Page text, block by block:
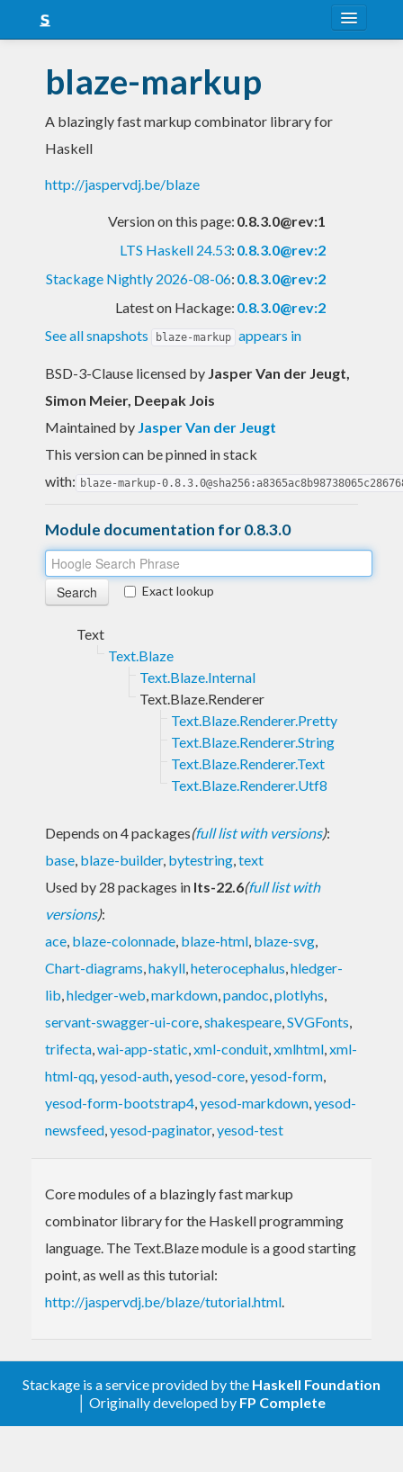
Snapshots
LTS
blaze-markup
A blazingly fast markup combinator library for
Haskell
http://jaspervdj.be/blaze
Version on this page: 0.8.3.0@rev:1
LTS Haskell 24.53: 0.8.3.0@rev:2
Stackage Nightly 2026-08-06: 0.8.3.0@rev:2
Latest on Hackage: 0.8.3.0@rev:2
See all snapshots
blaze-markup appears in
BSD-3-Clause licensed by Jasper Van der Jeugt,
Simon Meier, Deepak Jois
Maintained by Jasper Van der Jeugt
This version can be pinned in stack
with: blaze-markup-
Module documentation for 0.8.3.0
Exact lookup
Text
Text.Blaze
Text.Blaze.Internal
Text.Blaze.Renderer
Text.Blaze.Renderer.Pretty
Text.Blaze.Renderer.String
Text.Blaze.Renderer.Text
Text.Blaze.Renderer.Utf8
Depends on 4 packages(full list with versions):
base, blaze-builder, bytestring,text
Used by 28 packages in lts-22.6(full list with
versions):
ace, blaze-colonnade, blaze-html, blaze-svg,
Chart-diagrams,hakyll,heterocephalus,hledger-
lib,hledger-web,markdown,pandoc,plotlyhs,
servant-swagger-ui-core,shakespeare,SVGFonts,
trifecta,wai-app-static,xml-conduit,xmlhtml,xml-
html-qq,yesod-auth,yesod-core,yesod-form,
yesod-form-bootstrap4,yesod-markdown,yesod-
newsfeed,yesod-paginator,yesod-test
Core modules of a blazingly fast markup
combinator library for the Haskell programming
language. The Text.Blaze module is a good starting
point, as well as this tutorial:
http://jaspervdj.be/blaze/tutorial.html.
Stackage is a service provided by the Haskell Foundation
│ Originally developed by FP Complete